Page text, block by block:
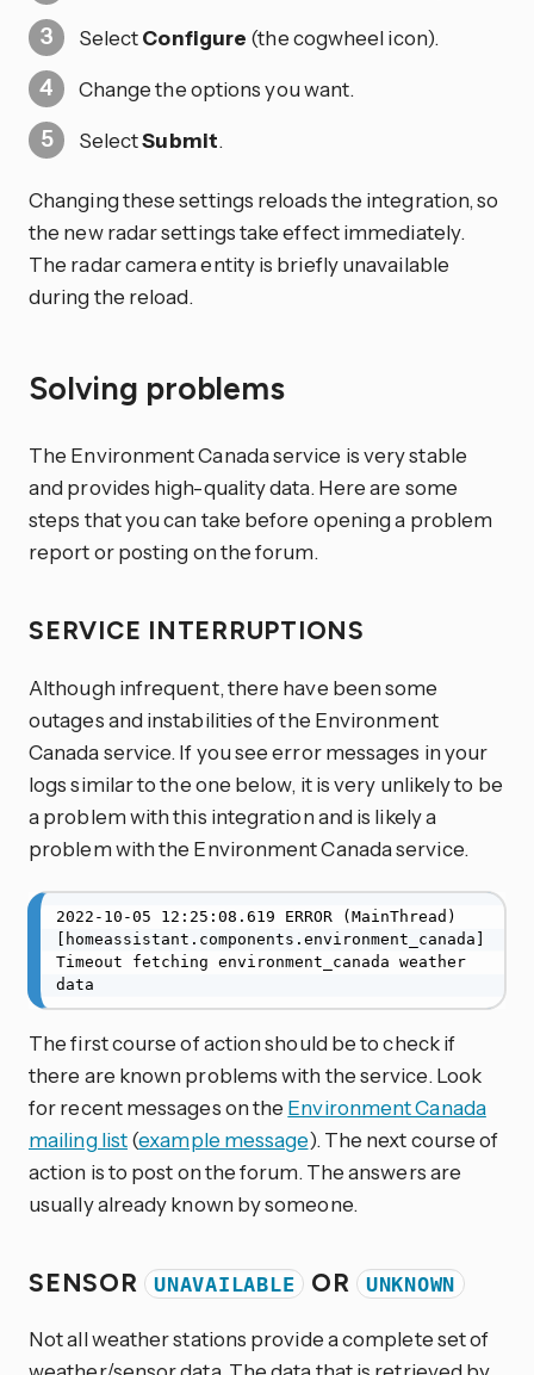
SelectConfigure (the cogwheel icon).
Change the options you want.
SelectSubmit.
Changing these settings reloads the integration, so
the new radar settings take effect immediately.
The radar camera entity is briefly unavailable
during the reload.
Solving problems
The Environment Canada service is very stable
and provides high-quality data. Here are some
steps that you can take before opening a problem
report or posting on the forum.
SERVICE INTERRUPTIONS
Although infrequent, there have been some
outages and instabilities of the Environment
Canada service. If you see error messages in your
logs similar to the one below, it is very unlikely to be
a problem with this integration and is likely a
problem with the Environment Canada service.
2022-10-05 12:25:08.619 ERROR (MainThread)
[homeassistant.components.environment_canada]
Timeout fetching environment_canada weather
data
The first course of action should be to check if
there are known problems with the service. Look
for recent messages on the Environment Canada
mailing list(example message). The next course of
action is to post on the forum. The answers are
usually already known by someone.
SENSOR UNAVAILABLE OR UNKNOWN
Not all weather stations provide a complete set of